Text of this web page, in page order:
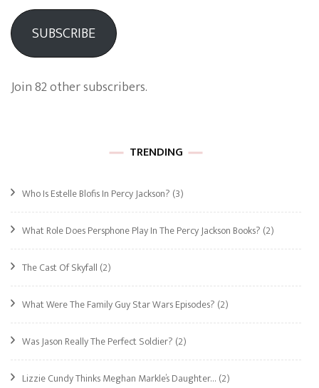
SUBSCRIBE
Join 82 other subscribers.
TRENDING
Who Is Estelle Blofis In Percy Jackson? (3)
What Role Does Persphone Play In The Percy Jackson Books? (2)
The Cast Of Skyfall (2)
What Were The Family Guy Star Wars Episodes? (2)
Was Jason Really The Perfect Soldier? (2)
Lizzie Cundy Thinks Meghan Markle’s Daughter… (2)